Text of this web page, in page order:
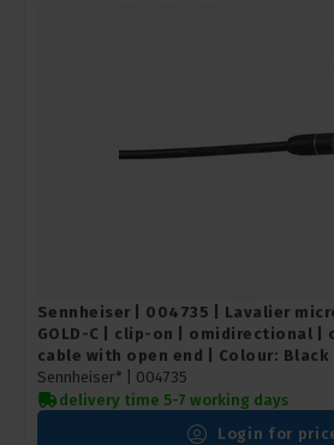
Sennheiser | 004735 | Lavalier
GOLD-C | clip-on | omidirectional |
cable with open end | Colour: Black
Sennheiser* | 004735
delivery time 5-7 working days
Login for